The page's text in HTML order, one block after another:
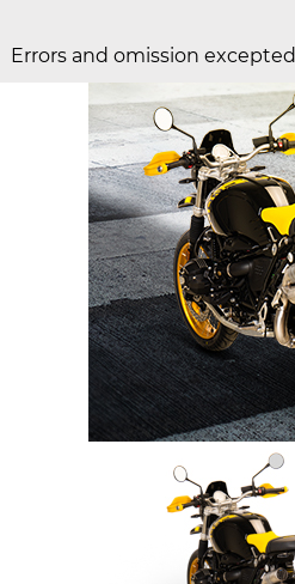
Errors and omission excepted